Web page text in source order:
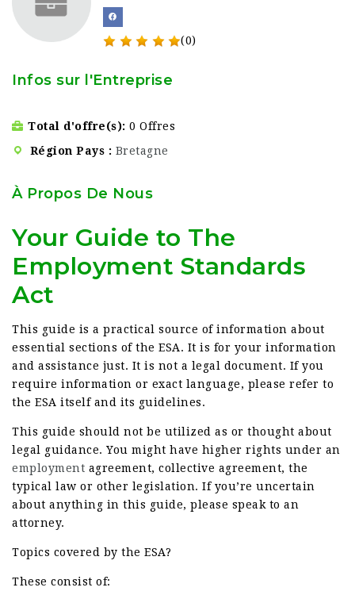
(0)
Infos sur l'Entreprise
Total d'offre(s) 0 Offres
Région Pays
Bretagne
À Propos De Nous
Your Guide to The
Employment Standards
Act
This guide is a practical source of information about
essential sections of the ESA. It is for your information
and assistance just. It is not a legal document. If you
require information or exact language, please refer to
the ESA itself and its guidelines.
This guide should not be utilized as or thought about
legal guidance. You might have higher rights under an
employment agreement, collective agreement, the
typical law or other legislation. If you’re uncertain
about anything in this guide, please speak to an
attorney.
Topics covered by the ESA?
These consist of: